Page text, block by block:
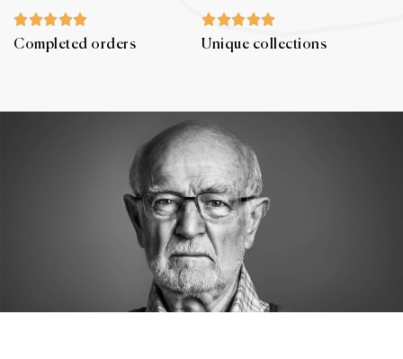
 
Completed orders
Unique collections